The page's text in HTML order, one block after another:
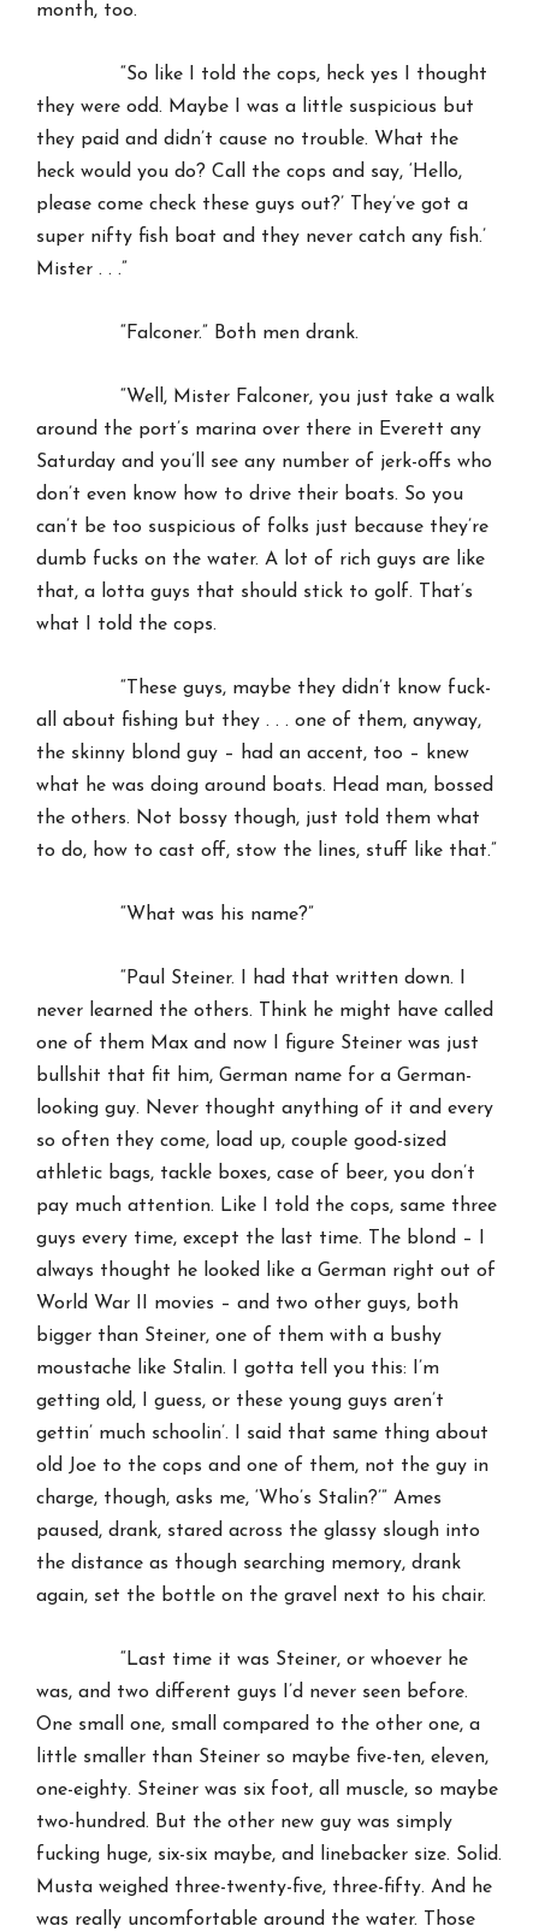
month, too.
“So like I told the cops, heck yes I thought
they were odd. Maybe I was a little suspicious but
they paid and didn’t cause no trouble. What the
heck would you do? Call the cops and say, ‘Hello,
please come check these guys out?’ They’ve got a
super nifty fish boat and they never catch any fish.’
Mister . . .”
“Falconer.” Both men drank.
“Well, Mister Falconer, you just take a walk
around the port’s marina over there in Everett any
Saturday and you’ll see any number of jerk-offs who
don’t even know how to drive their boats. So you
can’t be too suspicious of folks just because they’re
dumb fucks on the water. A lot of rich guys are like
that, a lotta guys that should stick to golf. That’s
what I told the cops.
“These guys, maybe they didn’t know fuck-
all about fishing but they . . . one of them, anyway,
the skinny blond guy – had an accent, too – knew
what he was doing around boats. Head man, bossed
the others. Not bossy though, just told them what
to do, how to cast off, stow the lines, stuff like that.”
“What was his name?”
“Paul Steiner. I had that written down. I
never learned the others. Think he might have called
one of them Max and now I figure Steiner was just
bullshit that fit him, German name for a German-
looking guy. Never thought anything of it and every
so often they come, load up, couple good-sized
athletic bags, tackle boxes, case of beer, you don’t
pay much attention. Like I told the cops, same three
guys every time, except the last time. The blond – I
always thought he looked like a German right out of
World War II movies – and two other guys, both
bigger than Steiner, one of them with a bushy
moustache like Stalin. I gotta tell you this: I’m
getting old, I guess, or these young guys aren’t
gettin’ much schoolin’. I said that same thing about
old Joe to the cops and one of them, not the guy in
charge, though, asks me, ‘Who’s Stalin?’” Ames
paused, drank, stared across the glassy slough into
the distance as though searching memory, drank
again, set the bottle on the gravel next to his chair.
“Last time it was Steiner, or whoever he
was, and two different guys I’d never seen before.
One small one, small compared to the other one, a
little smaller than Steiner so maybe five-ten, eleven,
one-eighty. Steiner was six foot, all muscle, so maybe
two-hundred. But the other new guy was simply
fucking huge, six-six maybe, and linebacker size. Solid.
Musta weighed three-twenty-five, three-fifty. And he
was really uncomfortable around the water. Those